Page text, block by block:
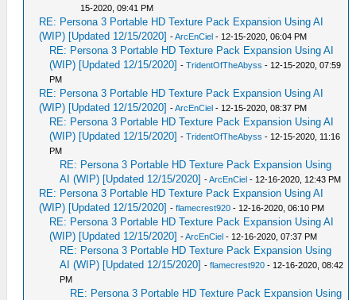
15-2020, 09:41 PM
RE: Persona 3 Portable HD Texture Pack Expansion Using AI
(WIP) [Updated 12/15/2020] -ArcEnCiel - 12-15-2020, 06:04 PM
RE: Persona 3 Portable HD Texture Pack Expansion Using AI
(WIP) [Updated 12/15/2020] -TridentOfTheAbyss - 12-15-2020, 07:59
PM
RE: Persona 3 Portable HD Texture Pack Expansion Using AI
(WIP) [Updated 12/15/2020] -ArcEnCiel - 12-15-2020, 08:37 PM
RE: Persona 3 Portable HD Texture Pack Expansion Using AI
(WIP) [Updated 12/15/2020] -TridentOfTheAbyss - 12-15-2020, 11:16
PM
RE: Persona 3 Portable HD Texture Pack Expansion Using
AI (WIP) [Updated 12/15/2020] -ArcEnCiel - 12-16-2020, 12:43 PM
RE: Persona 3 Portable HD Texture Pack Expansion Using AI
(WIP) [Updated 12/15/2020] -flamecrest920 - 12-16-2020, 06:10 PM
RE: Persona 3 Portable HD Texture Pack Expansion Using AI
(WIP) [Updated 12/15/2020] -ArcEnCiel - 12-16-2020, 07:37 PM
RE: Persona 3 Portable HD Texture Pack Expansion Using
AI (WIP) [Updated 12/15/2020] -flamecrest920 - 12-16-2020, 08:42
PM
RE: Persona 3 Portable HD Texture Pack Expansion Using